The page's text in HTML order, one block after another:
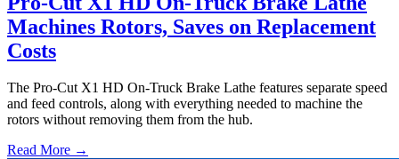
Machines Rotors, Saves on Replacement
Costs
The Pro-Cut X1 HD On-Truck Brake Lathe features separate speed
and feed controls, along with everything needed to machine the
rotors without removing them from the hub.
Read More →